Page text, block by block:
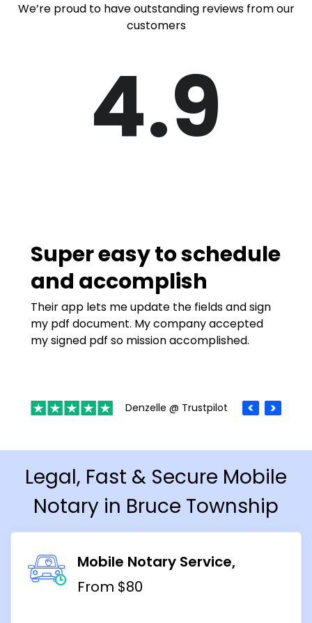
We’re proud to have outstanding reviews from our
customers
4.9
Super easy to schedule
and accomplish
Their app lets me update the fields and sign
my pdf document. My company accepted
my signed pdf so mission accomplished.
Denzelle @ Trustpilot
Legal, Fast & Secure Mobile
Notary in Bruce Township
Mobile Notary Service
From $80